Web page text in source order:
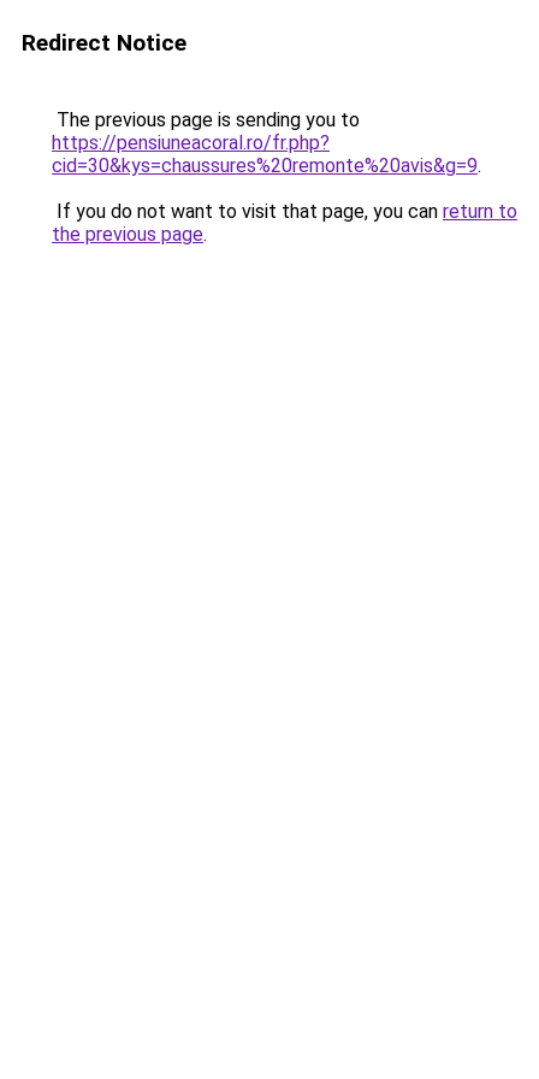
Redirect Notice
The previous page is sending you to
https://pensiuneacoral.ro/fr.php?
cid=30&kys=chaussures%20remonte%20avis&g=9.
If you do not want to visit that page, you can return to
the previous page.